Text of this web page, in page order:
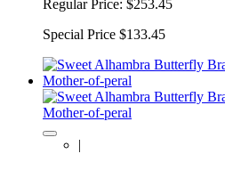
Regular Price: $253.45
Special Price $133.45
|